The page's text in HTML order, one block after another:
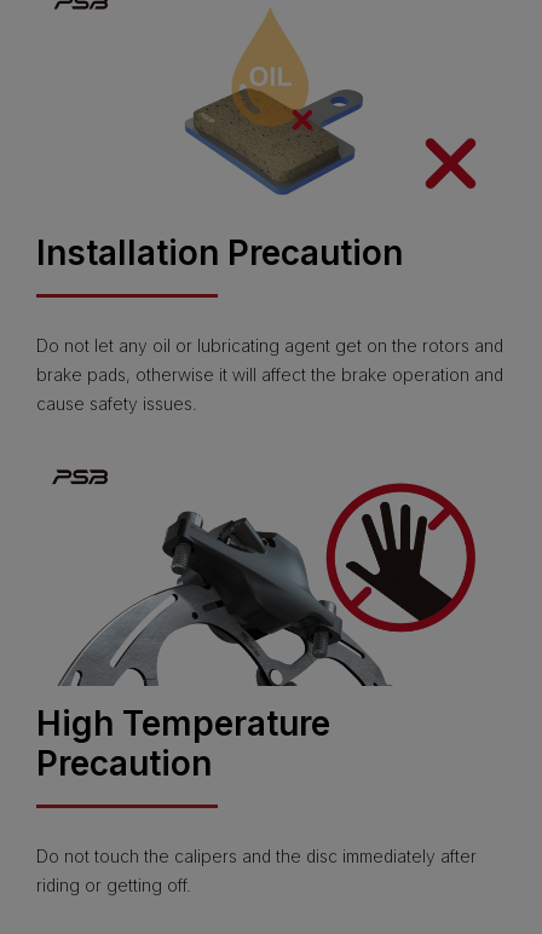
Installation Precaution
Do not let any oil or lubricating agent get on the rotors and
brake pads, otherwise it will affect the brake operation and
cause safety issues.
High Temperature
Precaution
Do not touch the calipers and the disc immediately after
riding or getting off.